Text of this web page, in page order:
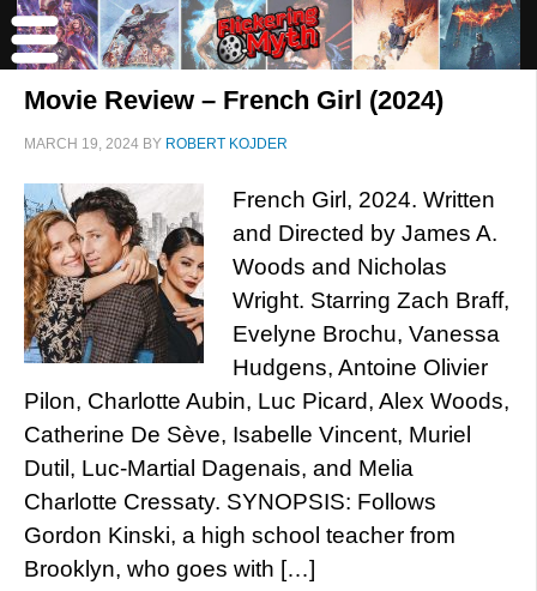
Movie Review – French Girl (2024)
MARCH 19, 2024 BY ROBERT KOJDER
French Girl, 2024. Written
and Directed by James A.
Woods and Nicholas
Wright. Starring Zach Braff,
Evelyne Brochu, Vanessa
Hudgens, Antoine Olivier
Pilon, Charlotte Aubin, Luc Picard, Alex Woods,
Catherine De Sève, Isabelle Vincent, Muriel
Dutil, Luc-Martial Dagenais, and Melia
Charlotte Cressaty. SYNOPSIS: Follows
Gordon Kinski, a high school teacher from
Brooklyn, who goes with […]